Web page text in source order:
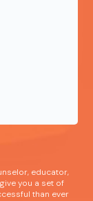
educator,
you a set of
than ever